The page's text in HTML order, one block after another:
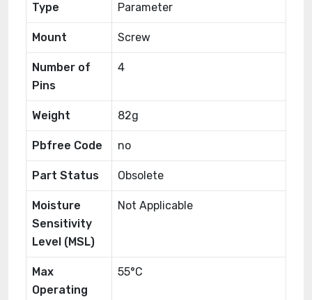
Type Parameter
Mount Screw
Number of
Pins
4
Weight 82g
Pbfree Code no
Part Status Obsolete
Moisture
Sensitivity
Level (MSL)
Not Applicable
Max
Operating
55°C